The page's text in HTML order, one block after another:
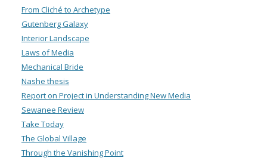
From Cliché to Archetype
Gutenberg Galaxy
Interior Landscape
Laws of Media
Mechanical Bride
Nashe thesis
Report on Project in Understanding New Media
Sewanee Review
Take Today
The Global Village
Through the Vanishing Point